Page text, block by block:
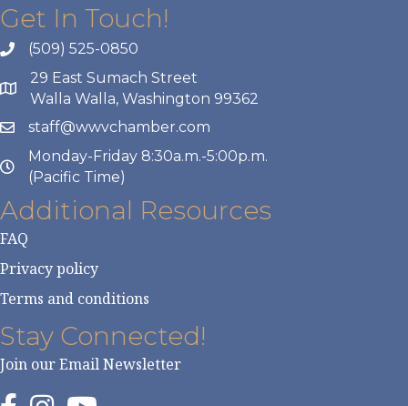
Get In Touch!
(509) 525-0850
29 East Sumach Street
Walla Walla, Washington 99362
staff@wwvchamber.com
Monday-Friday 8:30a.m.-5:00p.m.
(Pacific Time)
Additional Resources
FAQ
Privacy policy
Terms and conditions
Stay Connected!
Join our Email Newsletter